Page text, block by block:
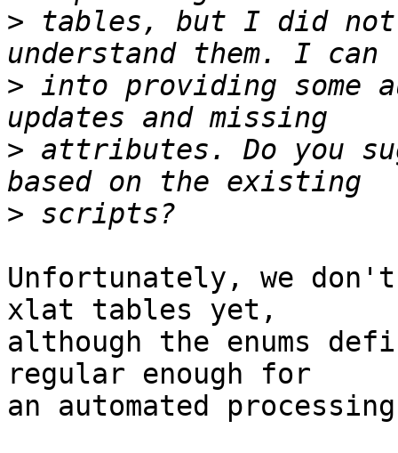
> tables, but I did not
> into providing some
> attributes. Do you
>
Unfortunately, we
xlat tables yet,
although the enums
regular enough for
an automated